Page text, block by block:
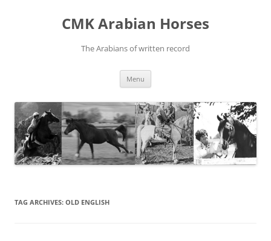
CMK Arabian Horses
The Arabians of written record
Menu
TAG ARCHIVES: OLD ENGLISH